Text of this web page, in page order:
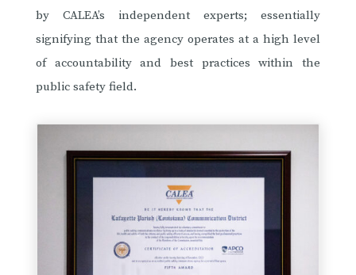
by CALEA’s independent experts; essentially
signifying that the agency operates at a high level
of accountability and best practices within the
public safety field.